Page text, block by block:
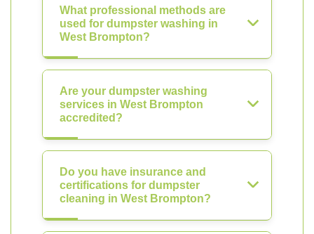
What professional methods are
used for dumpster washing in
West Brompton?
Are your dumpster washing
services in West Brompton
accredited?
Do you have insurance and
certifications for dumpster
cleaning in West Brompton?